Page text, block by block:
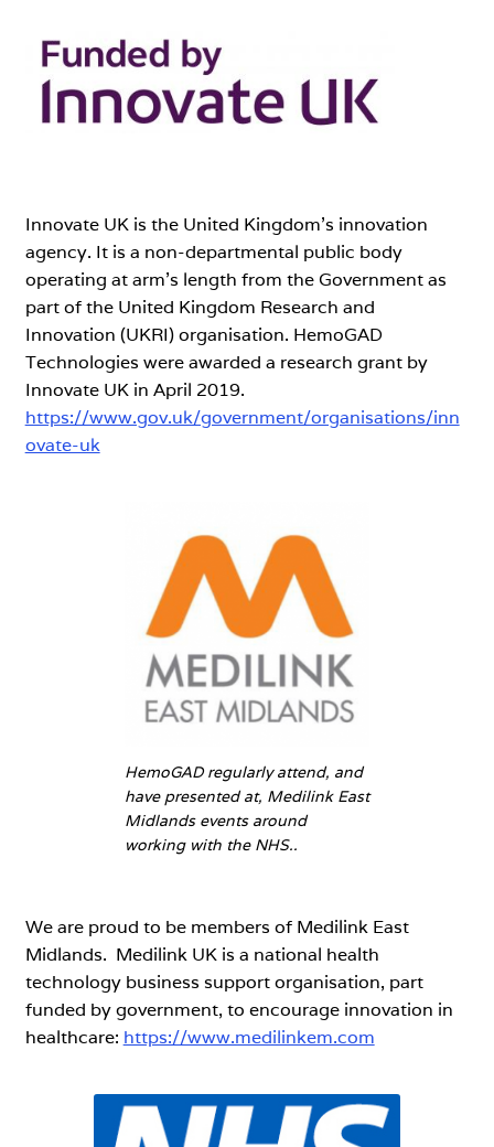
Our Partners
Clinical Advisors
Our Research
About Us
Contact Us
Innovate UK is the United Kingdom’s innovation
agency. It is a non-departmental public body
operating at arm’s length from the Government as
part of the United Kingdom Research and
Innovation (UKRI) organisation. HemoGAD
Technologies were awarded a research grant by
Innovate UK in April 2019.
https://www.gov.uk/government/organisations/inn
ovate-uk
HemoGAD regularly attend, and
have presented at, Medilink East
Midlands events around
working with the NHS..
We are proud to be members of Medilink East
Midlands. Medilink UK is a national health
technology business support organisation, part
funded by government, to encourage innovation in
healthcare: https://www.medilinkem.com